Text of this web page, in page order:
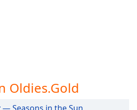
Oldies.Gold